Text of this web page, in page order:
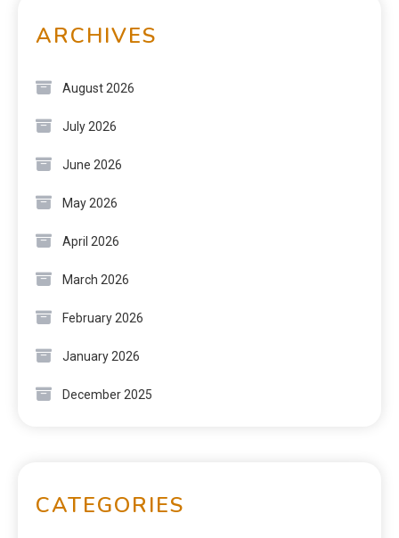
ARCHIVES
August 2026
July 2026
June 2026
May 2026
April 2026
March 2026
February 2026
January 2026
December 2025
CATEGORIES